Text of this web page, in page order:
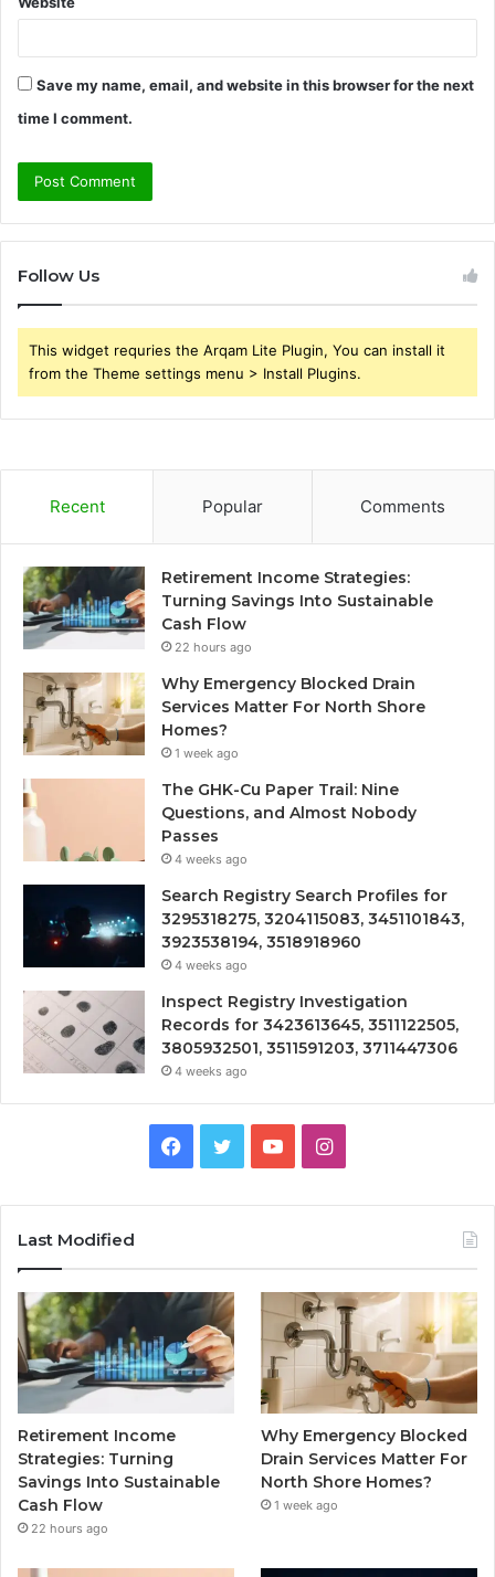
Save my name, email, and website in this browser for the next
time I comment.
Follow Us
This widget requries the Arqam Lite Plugin, You can install it
from the Theme settings menu > Install Plugins.
Recent Popular Comments
Retirement Income Strategies:
Turning Savings Into Sustainable
Cash Flow
22 hours ago
Why Emergency Blocked Drain
Services Matter For North Shore
Homes?
1 week ago
The GHK-Cu Paper Trail: Nine
Questions, and Almost Nobody
Passes
4 weeks ago
Search Registry Search Profiles for
3295318275, 3204115083, 3451101843,
3923538194, 3518918960
4 weeks ago
Inspect Registry Investigation
Records for 3423613645, 3511122505,
3805932501, 3511591203, 3711447306
4 weeks ago
Facebook
TwitterYouTubeInstagram
Last Modified
Retirement Income
Strategies: Turning
Savings Into Sustainable
Cash Flow
22 hours ago
Why Emergency Blocked
Drain Services Matter For
North Shore Homes?
1 week ago